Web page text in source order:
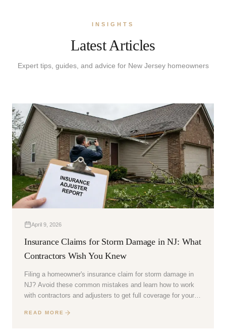
INSIGHTS
Latest Articles
Expert tips, guides, and advice for New Jersey homeowners
April 9, 2026
Insurance Claims for Storm Damage in NJ: What
Contractors Wish You Knew
Filing a homeowner's insurance claim for storm damage in
NJ? Avoid these common mistakes and learn how to work
with contractors and adjusters to get full coverage for your
READ MORE